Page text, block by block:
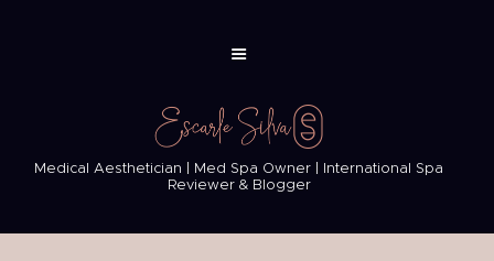
Medical Aesthetician | Med Spa Owner | International Spa
Reviewer & Blogger